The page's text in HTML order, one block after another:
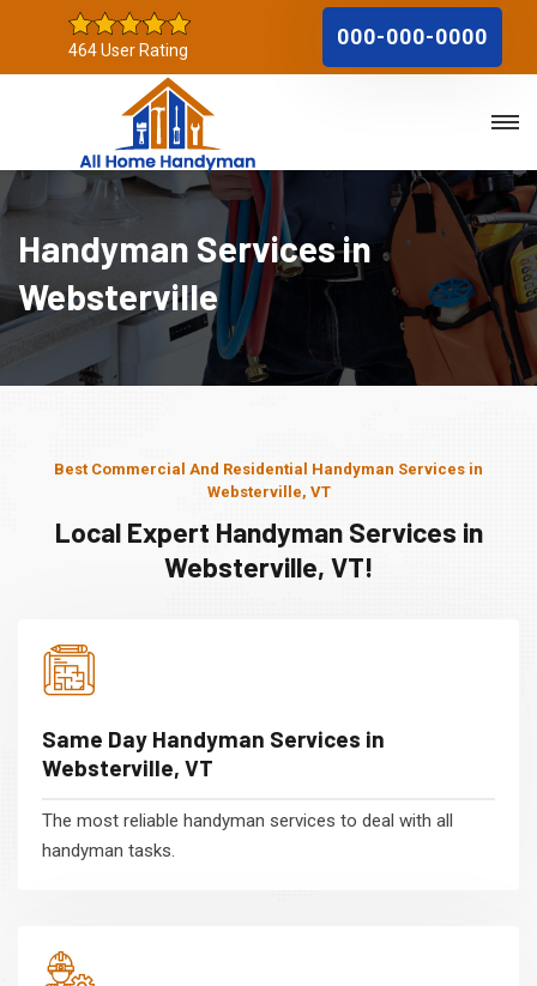
464 User Rating
000-000-0000
Handyman Services in
Websterville
Best Commercial And Residential Handyman Services in
Websterville, VT
Local Expert Handyman Services in
Websterville, VT!
Same Day Handyman Services in
Websterville, VT
The most reliable handyman services to deal with all
handyman tasks.